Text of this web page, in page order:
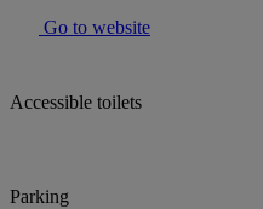
Go to website
Accessible toilets
Parking